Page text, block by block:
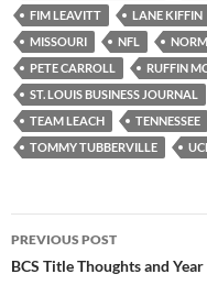
FIM LEAVITT
LANE KIFFIN
MISSOURI
NFL
PETE CARROLL
RUFFIN
ST. LOUIS BUSINESS JOURNAL
TEAM LEACH
TENNESSEE
TOMMY TUBBERVILLE
Post
navigation
PREVIOUS POST
BCS Title Thoughts and